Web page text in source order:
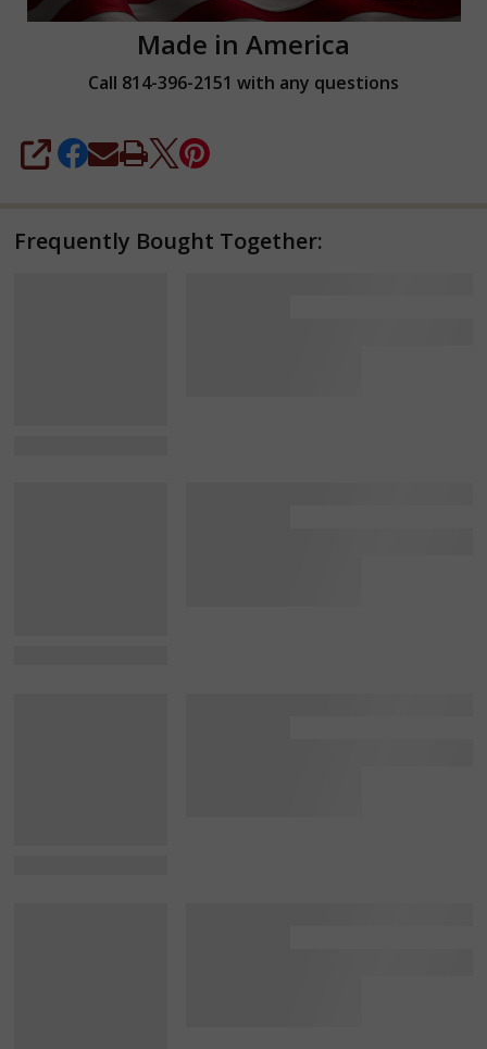
Made in America
Call 814-396-2151 with any questions
SHARE
Frequently Bought Together: